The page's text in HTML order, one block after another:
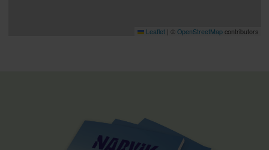
Leaflet | © OpenStreetMapcontributors